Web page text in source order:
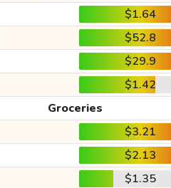
$1.64
$52.8
$29.9
$1.42
Groceries
$3.21
$2.13
$1.35